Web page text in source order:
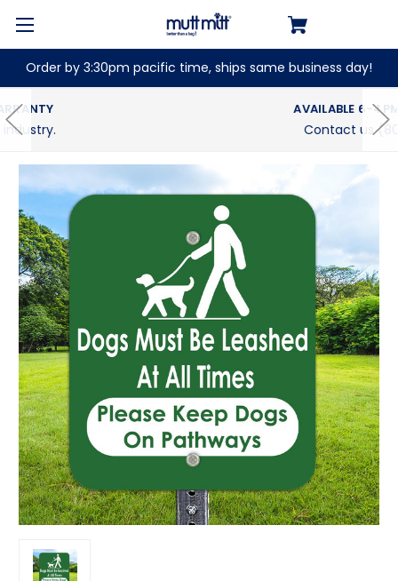
Order by 3:30pm pacific time, ships same business day!
AVAILABLE 6-4PM PACIFIC (M-F)